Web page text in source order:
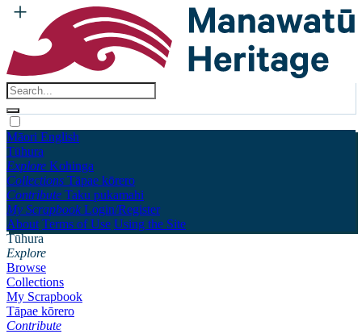
Māori English
Tūhura
Explore Kohinga
Collections Tāpae kōrero
Contribute Taku pukamahi
My Scrapbook Login/Register
About Terms of Use Using the Site
Tūhura
Explore
Browse
Collections
My Scrapbook
Tāpae kōrero
Contribute